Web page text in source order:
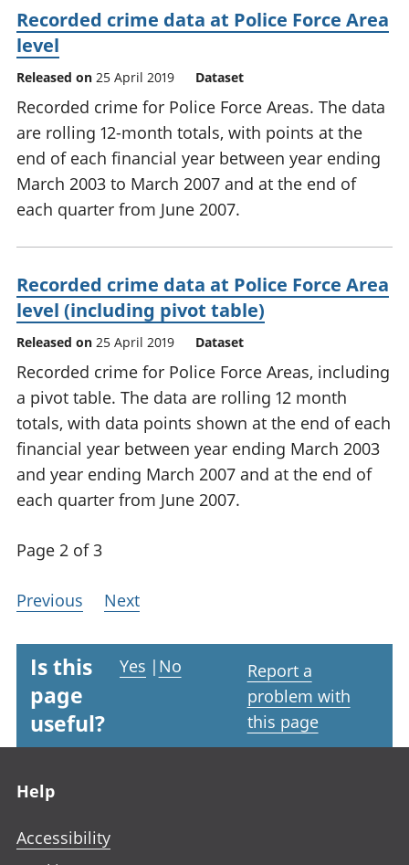
Recorded crime data at Police Force Area
level
Released on 25 April 2019 Dataset
Recorded crime for Police Force Areas. The data
are rolling 12-month totals, with points at the
end of each financial year between year ending
March 2003 to March 2007 and at the end of
each quarter from June 2007.
Recorded crime data at Police Force Area
level (including pivot table)
Released on 25 April 2019 Dataset
Recorded crime for Police Force Areas, including
a pivot table. The data are rolling 12 month
totals, with data points shown at the end of each
financial year between year ending March 2003
and year ending March 2007 and at the end of
each quarter from June 2007.
Page 2 of 3
Previous Next
Is this
page
useful?
Yes | No
Report a
problem with
this page
Help
Accessibility